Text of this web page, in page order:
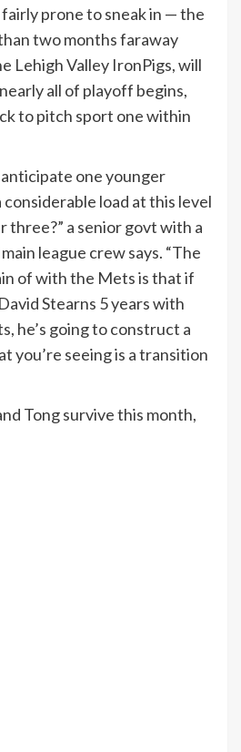
prone to sneak in — the
two months faraway
Lehigh Valley IronPigs, will
all of playoff begins,
to pitch sport one within
one younger
load at this level
three?” a senior govt with a
league crew says. “The
of with the Mets is that if
Stearns 5 years with
he’s going to construct a
you’re seeing is a transition
Tong survive this month,